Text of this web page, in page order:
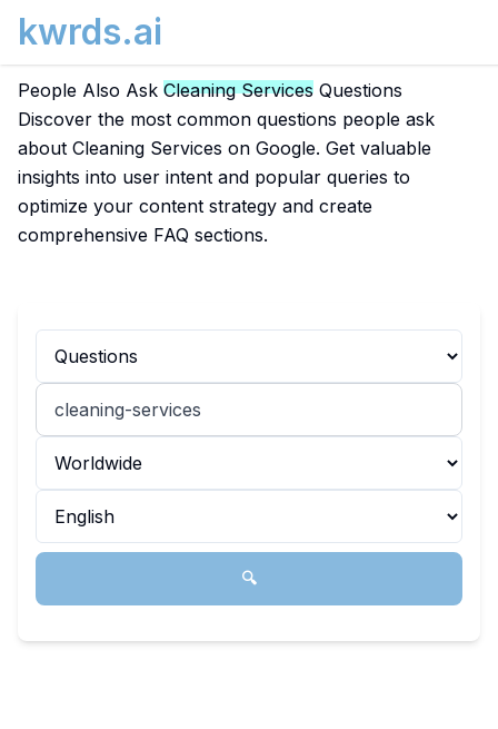
kwrds.ai
People Also Ask Cleaning Services Questions
Discover the most common questions people ask
about Cleaning Services on Google. Get valuable
insights into user intent and popular queries to
optimize your content strategy and create
comprehensive FAQ sections.
🔍